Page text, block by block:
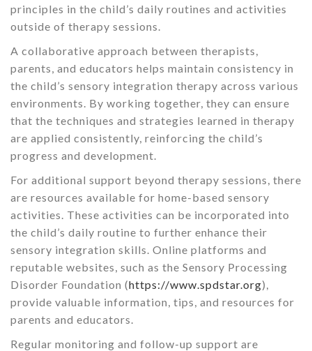
principles in the child’s daily routines and activities
outside of therapy sessions.
A collaborative approach between therapists,
parents, and educators helps maintain consistency in
the child’s sensory integration therapy across various
environments. By working together, they can ensure
that the techniques and strategies learned in therapy
are applied consistently, reinforcing the child’s
progress and development.
For additional support beyond therapy sessions, there
are resources available for home-based sensory
activities. These activities can be incorporated into
the child’s daily routine to further enhance their
sensory integration skills. Online platforms and
reputable websites, such as the Sensory Processing
Disorder Foundation (https://www.spdstar.org),
provide valuable information, tips, and resources for
parents and educators.
Regular monitoring and follow-up support are